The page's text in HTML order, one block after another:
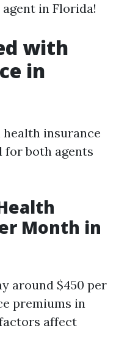
in Florida!
with
in
insurance
for both agents
Month in
around $450 per
premiums in
affect